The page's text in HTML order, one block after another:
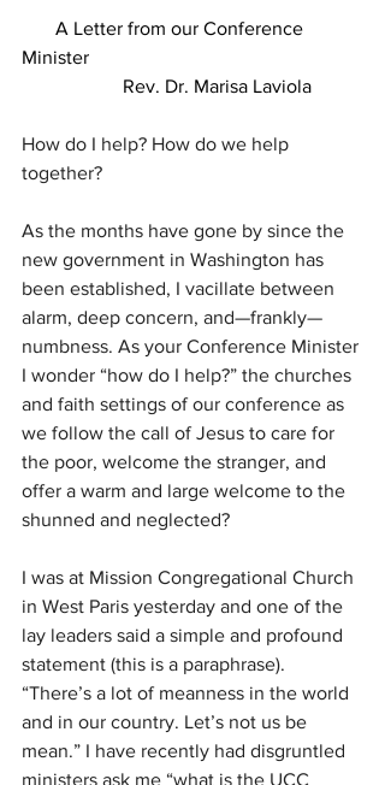
A Letter from our Conference
Minister
Rev. Dr. Marisa Laviola
How do I help? How do we help
together?
As the months have gone by since the
new government in Washington has
been established, I vacillate between
alarm, deep concern, and—frankly—
numbness. As your Conference Minister
I wonder “how do I help?” the churches
and faith settings of our conference as
we follow the call of Jesus to care for
the poor, welcome the stranger, and
offer a warm and large welcome to the
shunned and neglected?
I was at Mission Congregational Church
in West Paris yesterday and one of the
lay leaders said a simple and profound
statement (this is a paraphrase).
“There’s a lot of meanness in the world
and in our country. Let’s not us be
mean.” I have recently had disgruntled
ministers ask me “what is the UCC